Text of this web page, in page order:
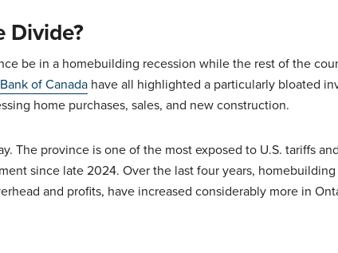
Divide?
be in a homebuilding recession while the rest of the
Bank of Canadahave all highlighted a particularly bloated
home purchases, sales, and new construction.
The province is one of the most exposed to U.S. tariffs
since late 2024. Over the last four years,
and profits, have increased considerably more in